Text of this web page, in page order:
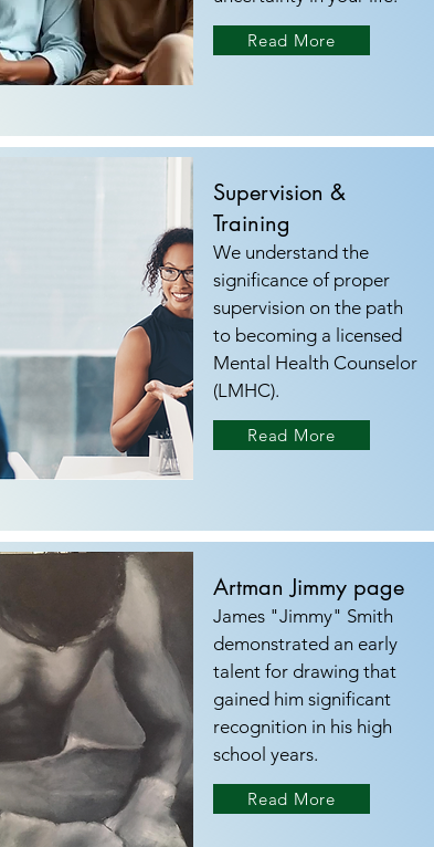
Read More
Supervision &
Training
We understand the
significance of proper
supervision on the path
to becoming a licensed
Mental Health Counselor
(LMHC).
Read More
Artman Jimmy page
James "Jimmy" Smith
demonstrated an early
talent for drawing that
gained him significant
recognition in his high
school years.
Read More